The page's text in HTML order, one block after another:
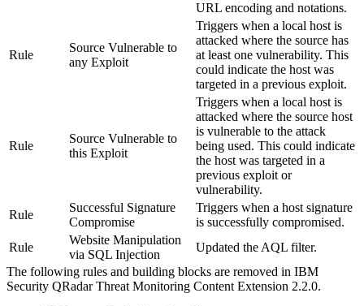
URL encoding and notations.
Rule
Source Vulnerable to
any Exploit
Triggers when a local host is
attacked where the source has
at least one vulnerability. This
could indicate the host was
targeted in a previous exploit.
Rule
Source Vulnerable to
this Exploit
Triggers when a local host is
attacked where the source host
is vulnerable to the attack
being used. This could indicate
the host was targeted in a
previous exploit or
vulnerability.
Rule
Successful Signature
Compromise
Triggers when a host signature
is successfully compromised.
Rule
Website Manipulation
via SQL Injection
Updated the AQL filter.
The following rules and building blocks are removed in IBM
Security QRadarThreat Monitoring Content Extension 2.2.0.